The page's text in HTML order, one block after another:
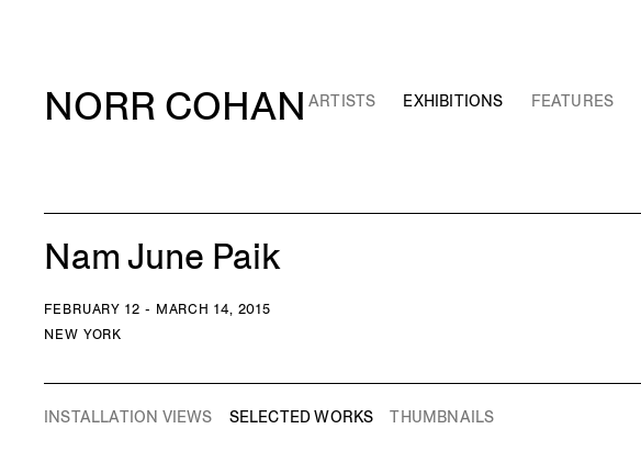
NORR COHAN ARTISTS EXHIBITIONS FEATURES
Nam June Paik
FEBRUARY 12 - MARCH 14, 2015
NEW YORK
INSTALLATION VIEWS SELECTED WORKS THUMBNAILS